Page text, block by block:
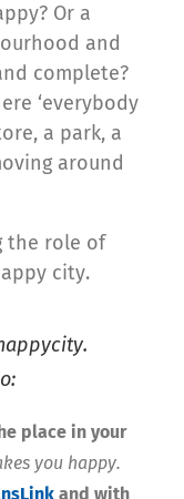
Or a
and
complete?
‘everybody
a park, a
around
the role of
city.
place in your
you happy.
and with